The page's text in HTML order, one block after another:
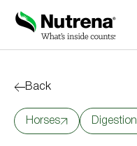
for:
About
Back
Horses Digestion